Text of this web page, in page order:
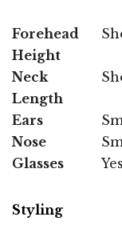
Forehead
Height
Neck
Length
Ears
Nose
Glasses
Yes
Styling